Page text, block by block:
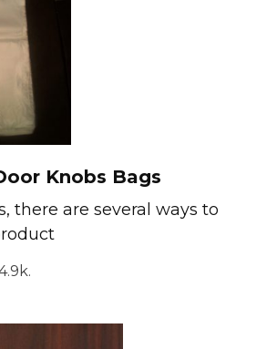
Knobs Bags
there are several ways to